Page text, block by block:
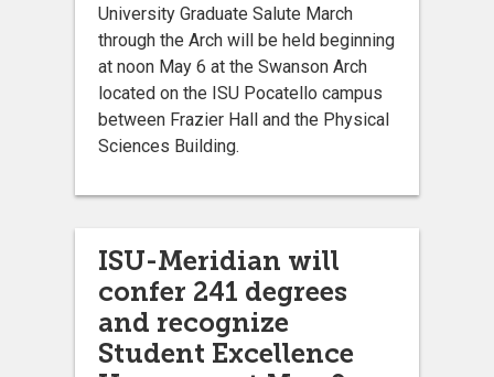
University Graduate Salute March
through the Arch will be held beginning
at noon May 6 at the Swanson Arch
located on the ISU Pocatello campus
between Frazier Hall and the Physical
Sciences Building.
ISU-Meridian will
confer 241 degrees
and recognize
Student Excellence